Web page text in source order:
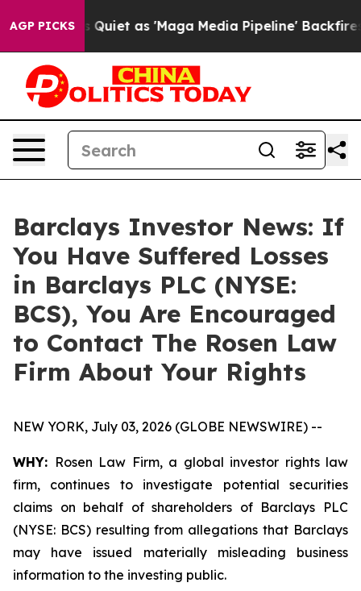
AGP PICKS
Goes Quiet as 'Maga Media Pipeline' Backfires
Barclays Investor News: If
You Have Suffered Losses
in Barclays PLC (NYSE:
BCS), You Are Encouraged
to Contact The Rosen Law
Firm About Your Rights
NEW YORK, July 03, 2026 (GLOBE NEWSWIRE) --
WHY: Rosen Law Firm, a global investor rights law
firm, continues to investigate potential securities
claims on behalf of shareholders of Barclays PLC
(NYSE: BCS) resulting from allegations that Barclays
may have issued materially misleading business
information to the investing public.